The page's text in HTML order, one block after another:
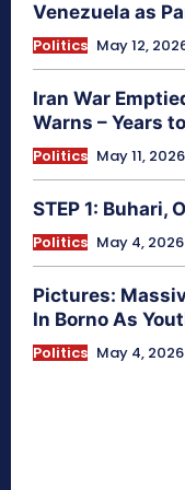
Venezuela as
Politics May 12,
Iran War
Warns – Years
Politics May 11, 2026
STEP 1: Buhari,
Politics May 4, 2026
Pictures:
In Borno As
Politics May 4, 2026